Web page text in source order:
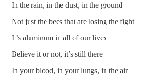
In the rain, in the dust, in the ground
Not just the bees that are losing the fight
It’s aluminum in all of our lives
Believe it or not, it’s still there
In your blood, in your lungs, in the air